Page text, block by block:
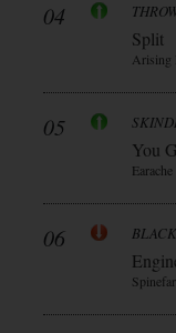
04
Split
Arising
05
You
06